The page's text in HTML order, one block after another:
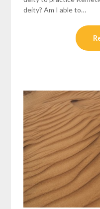
deity? Am I able to…